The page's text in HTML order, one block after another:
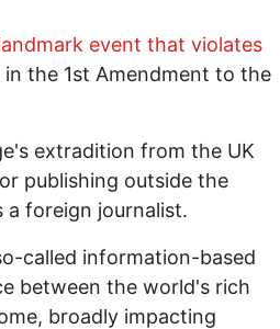
event that violates
the 1st Amendment to the
extradition from the UK
publishing outside the
a foreign journalist.
called information-based
between the world's rich
broadly impacting